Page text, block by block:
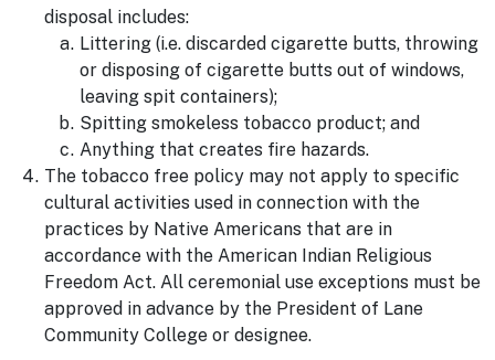
disposal includes:
Littering (i.e. discarded cigarette butts, throwing
or disposing of cigarette butts out of windows,
leaving spit containers);
Spitting smokeless tobacco product; and
Anything that creates fire hazards.
The tobacco free policy may not apply to specific
cultural activities used in connection with the
practices by Native Americans that are in
accordance with the American Indian Religious
Freedom Act. All ceremonial use exceptions must be
approved in advance by the President of Lane
Community College or designee.